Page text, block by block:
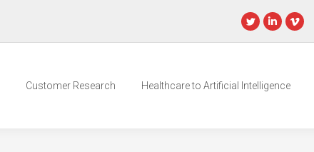
Twitter
in
Linkedin
in
Customer Research Healthcare to Artificial Intelligence